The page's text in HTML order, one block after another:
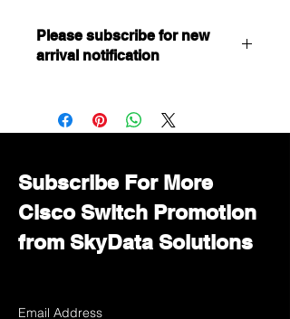
Please subscribe for new
arrival notification
Immediately contact our sales
department for wholesale prices!
Subscribe For More
Cisco Switch Promotion
from SkyData Solutions